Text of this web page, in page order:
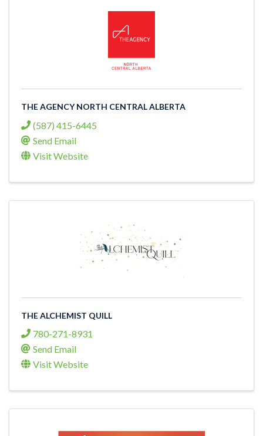
THE AGENCY NORTH CENTRAL ALBERTA
(587) 415-6445
Send Email
Visit Website
THE ALCHEMIST QUILL
780-271-8931
Send Email
Visit Website